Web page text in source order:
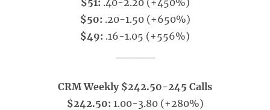
$51: .40-2.20 (+450%)
$50: .20-1.50 (+650%)
$49: .16-1.05 (+556%)
CRM Weekly $242.50-245 Calls
$242.50: 1.00-3.80 (+280%)